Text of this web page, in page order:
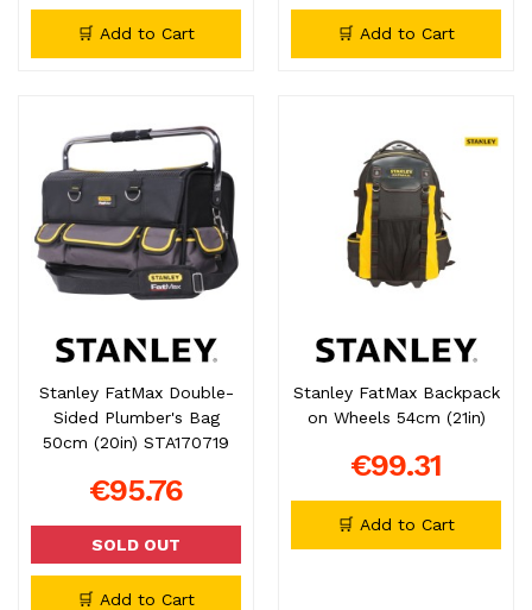
🛒 Add to Cart 🛒 Add to Cart
Stanley FatMax Double-
Sided Plumber's Bag
50cm (20in) STA170719
€95.76
SOLD OUT
🛒 Add to Cart
Stanley FatMax Backpack
on Wheels 54cm (21in)
€99.31
🛒 Add to Cart